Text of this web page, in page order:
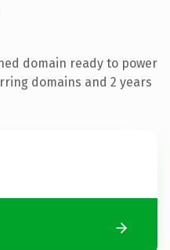
domain ready to power
domains and 2 years